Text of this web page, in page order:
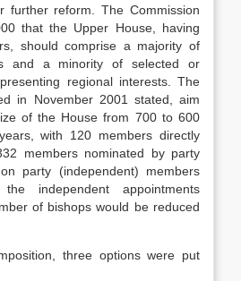
further reform. The Commission
that the Upper House, having
should comprise a majority of
and a minority of selected or
regional interests. The
in November 2001 stated, aim
of the House from 700 to 600
with 120 members directly
members nominated by party
party (independent) members
independent appointments
of bishops would be reduced
three options were put